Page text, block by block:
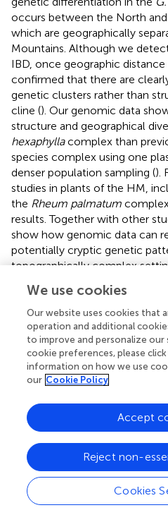
occurs between the North
which are geographically
Mountains. Although we
IBD, once geographic
confirmed that there are
genetic clusters rather than
cline (). Our genomic data
structure and geographical
hexaphyllacomplex than
species complex using one
denser population sampling ().
studies in plants of the HM,
the Rheum palmatum
results. Together with other
show how genomic data can
potentially cryptic genetic
topographically complex
The deeply dissected
generate numerous barriers
promote genetic
supported by the highFST
high variance explained by
migration, as well as by the
haplotypes in previous work (
South divide in the HM is in
example in
Pinus armandii()
complex (). In addition,
composition can be observed
the Daxue Mountains, which
is the primary geological
To the contrary, our study
We use cookies
Our website uses cookies that
operation and additional
to improve and personalize our
cookie preferences, please
information on how we use
our Cookie Policy
Cookies
Reject non-
Accept